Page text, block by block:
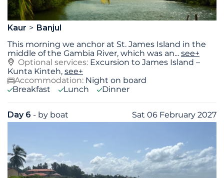
Kaur
Banjul
This morning we anchor at St. James Island in the
middle of the Gambia River, which was an... see+
Optional services: Excursion to James Island –
Kunta Kinteh, see+
Accommodation: Night on board
Breakfast
Lunch Dinner
Day 6 - by boat Sat 06 February 2027